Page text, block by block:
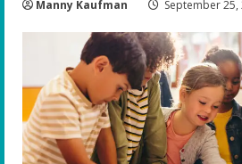
Manny Kaufman September 25,